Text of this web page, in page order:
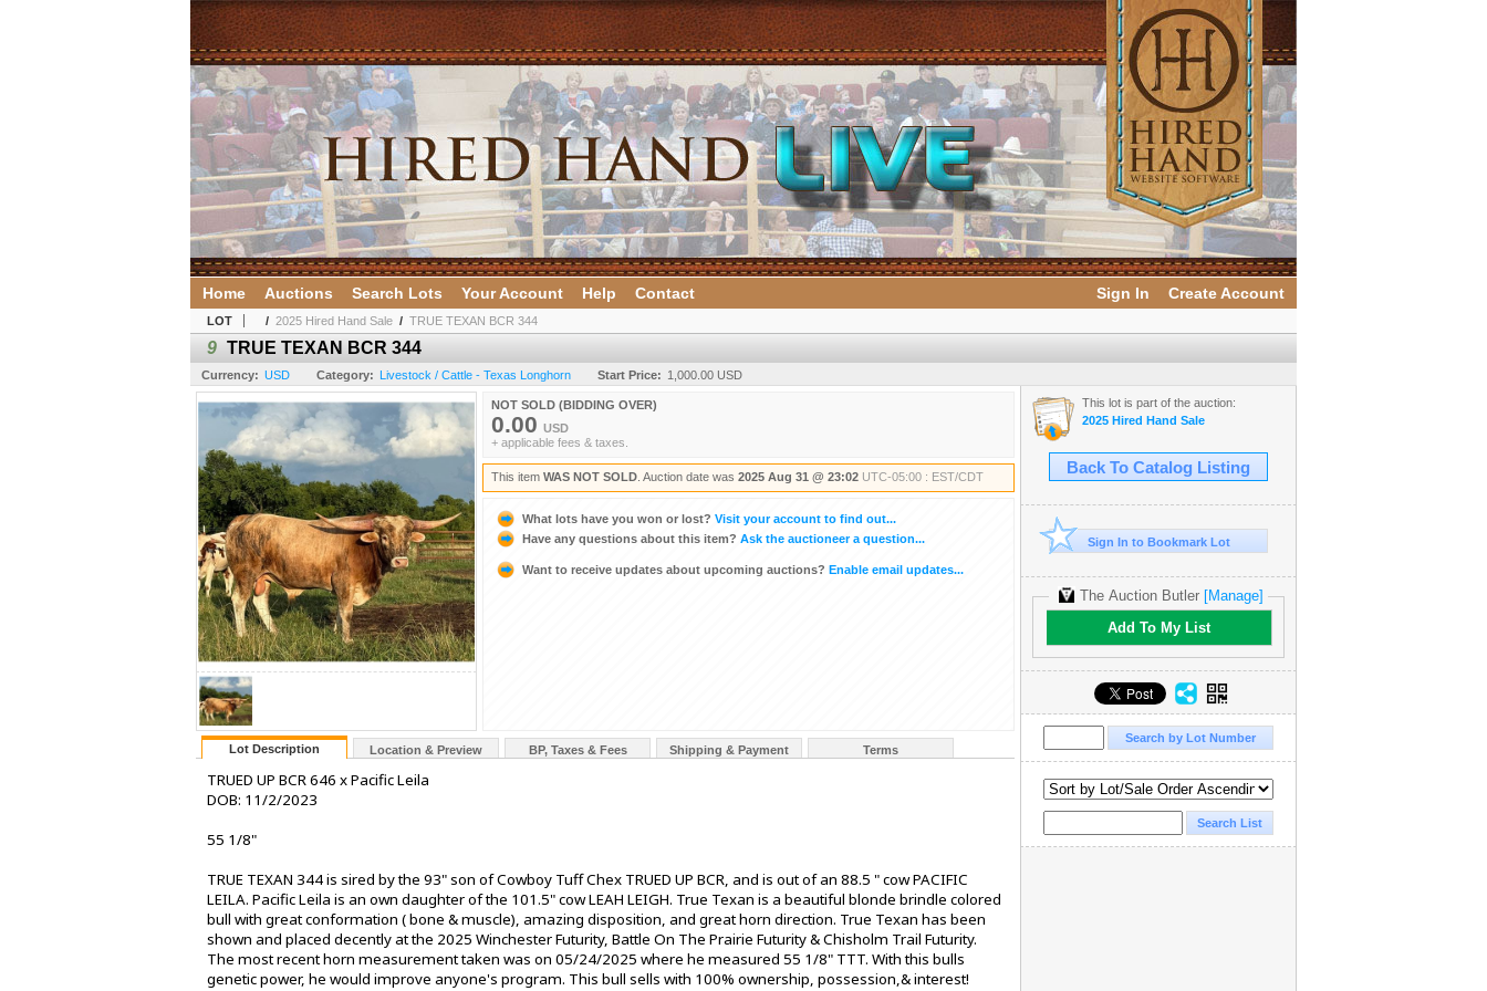
Sign In Create Account
Home Auctions Search Lots Your Account Help Contact
LOT / 2025 Hired Hand Sale / TRUE TEXAN BCR 344
9 TRUE TEXAN BCR 344
Currency: USD Category: Livestock / Cattle - Texas Longhorn Start Price: 1,000.00 USD
NOT SOLD (BIDDING OVER)
0.00 USD
+ applicable fees & taxes.
This item WAS NOT SOLD . Auction date was 2025 Aug 31 @ 23:02 UTC-05:00 : EST/CDT
What lots have you won or lost? Visit your account to find out...
Have any questions about this item? Ask the auctioneer a question...
Want to receive updates about upcoming auctions? Enable email updates...
Lot Description Location & Preview BP, Taxes & Fees Shipping & Payment Terms
TRUED UP BCR 646 x Pacific Leila
DOB: 11/2/2023
55 1/8"
TRUE TEXAN 344 is sired by the 93" son of Cowboy Tuff Chex TRUED UP BCR, and is out of an 88.5 " cow PACIFIC
LEILA. Pacific Leila is an own daughter of the 101.5" cow LEAH LEIGH. True Texan is a beautiful blonde brindle colored
bull with great conformation ( bone & muscle), amazing disposition, and great horn direction. True Texan has been
shown and placed decently at the 2025 Winchester Futurity, Battle On The Prairie Futurity & Chisholm Trail Futurity.
The most recent horn measurement taken was on 05/24/2025 where he measured 55 1/8" TTT. With this bulls
genetic power, he would improve anyone's program. This bull sells with 100% ownership, possession,& interest!
This lot is part of the auction:
2025 Hired Hand Sale
Back To Catalog Listing
Sign In to Bookmark Lot
The Auction Butler [Manage]
Add To My List